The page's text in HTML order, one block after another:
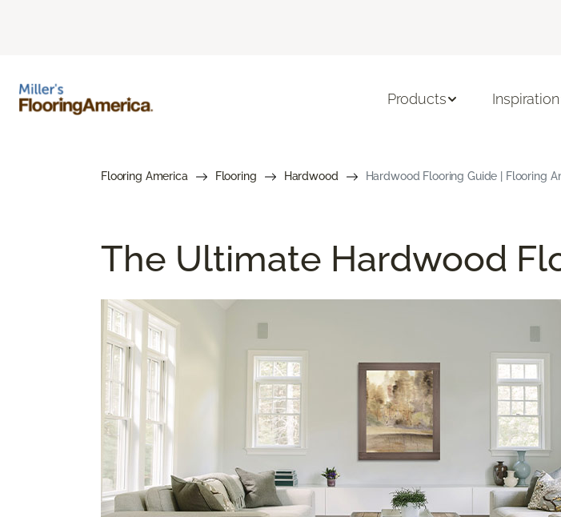
Products Inspiration
Flooring America Flooring Hardwood Hardwood Flooring Guide | Flooring
The Ultimate Hardwood